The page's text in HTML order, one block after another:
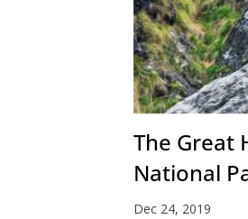
The Great
National
Valley
Dec 24, 2019